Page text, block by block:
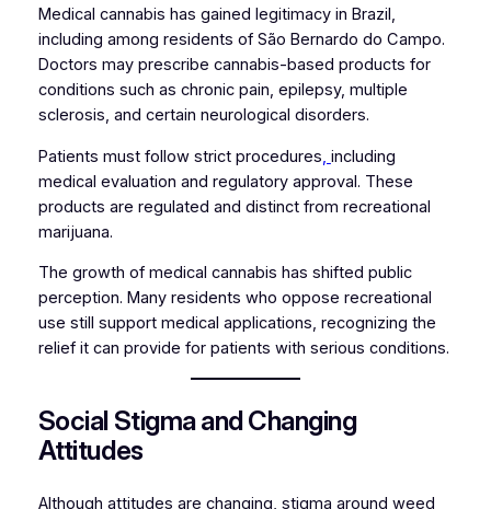
Medical cannabis has gained legitimacy in Brazil,
including among residents of São Bernardo do Campo.
Doctors may prescribe cannabis-based products for
conditions such as chronic pain, epilepsy, multiple
sclerosis, and certain neurological disorders.
Patients must follow strict procedures including
medical evaluation and regulatory approval. These
products are regulated and distinct from recreational
marijuana.
The growth of medical cannabis has shifted public
perception. Many residents who oppose recreational
use still support medical applications, recognizing the
relief it can provide for patients with serious conditions.
Social Stigma and Changing
Attitudes
Although attitudes are changing, stigma around weed